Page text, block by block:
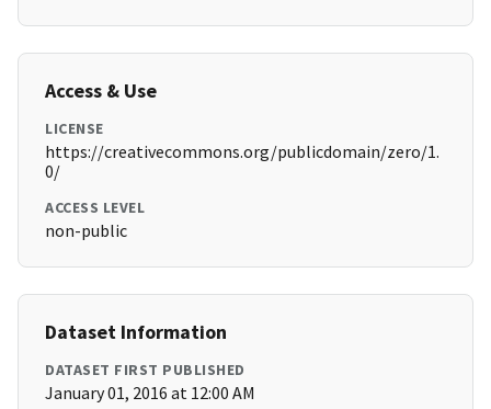
Access & Use
LICENSE
https://creativecommons.org/publicdomain/zero/1.
0/
ACCESS LEVEL
non-public
Dataset Information
DATASET FIRST PUBLISHED
January 01, 2016 at 12:00 AM